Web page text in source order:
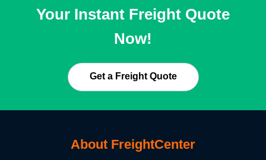
Your Instant Freight Quote
Now!
Get a Freight Quote
About FreightCenter